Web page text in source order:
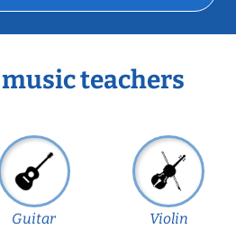
teachers
Guitar Violin